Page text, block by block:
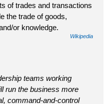
of trades and transactions
the trade of goods,
or knowledge.
Wikipedia
teams working
run the business more
command-and-control